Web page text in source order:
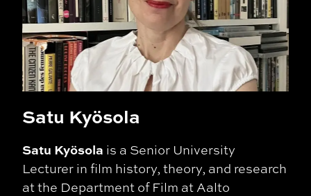
Satu Kyösola
Satu Kyösola is a Senior University
Lecturer in film history, theory, and research
at the Department of Film at Aalto